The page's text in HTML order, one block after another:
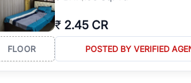
₹ 2.45 CR
FLOOR POSTED BY VERIFIED